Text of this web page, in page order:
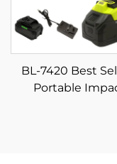
BL-7420 Best
Portable